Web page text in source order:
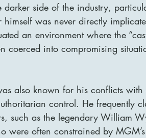
side of the industry,
was never directly
an environment where the
coerced into compromising
also known for his conflicts with
control. He frequently
such as the legendary William
were often constrained by